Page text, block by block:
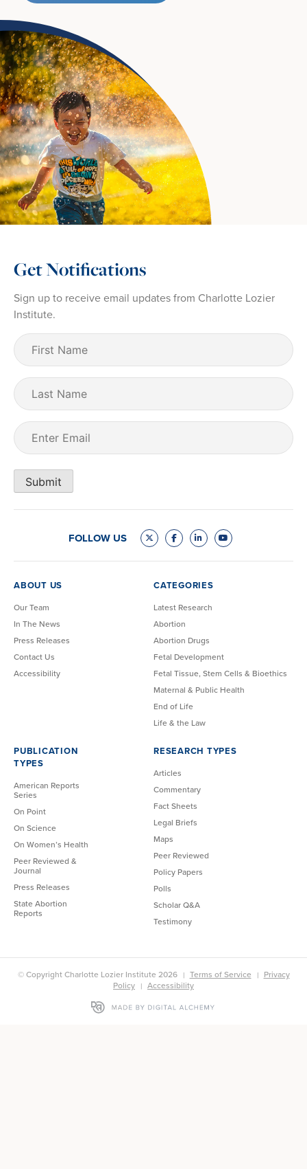
Get Notifications
Sign up to receive email updates from Charlotte Lozier
Institute.
First
Name (Required)
Last
Name
Email
Submit
FOLLOW US
ABOUT US
Our Team
In The News
Press Releases
Contact Us
Accessibility
CATEGORIES
Latest Research
Abortion
Abortion Drugs
Fetal Development
Fetal Tissue, Stem Cells & Bioethics
Maternal & Public Health
End of Life
Life & the Law
PUBLICATION
TYPES
American Reports
Series
On Point
On Science
On Women’s Health
Peer Reviewed &
Journal
Press Releases
State Abortion
Reports
RESEARCH TYPES
Articles
Commentary
Fact Sheets
Legal Briefs
Maps
Peer Reviewed
Policy Papers
Polls
Scholar Q&A
Testimony
© Copyright Charlotte Lozier Institute 2026 Terms of Service
Privacy
Policy
Accessibility